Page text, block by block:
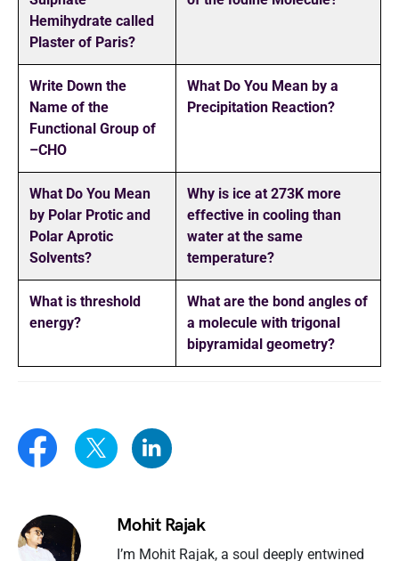
Hemihydrate called
Plaster of Paris?
Write Down the
Name of the
Functional Group of
–CHO
What Do You Mean by a
Precipitation Reaction?
What Do You Mean
by Polar Protic and
Polar Aprotic
Solvents?
Why is ice at 273K more
effective in cooling than
water at the same
temperature?
What is threshold
energy?
What are the bond angles of
a molecule with trigonal
bipyramidal geometry?
Mohit Rajak
I’m Mohit Rajak, a soul deeply entwined